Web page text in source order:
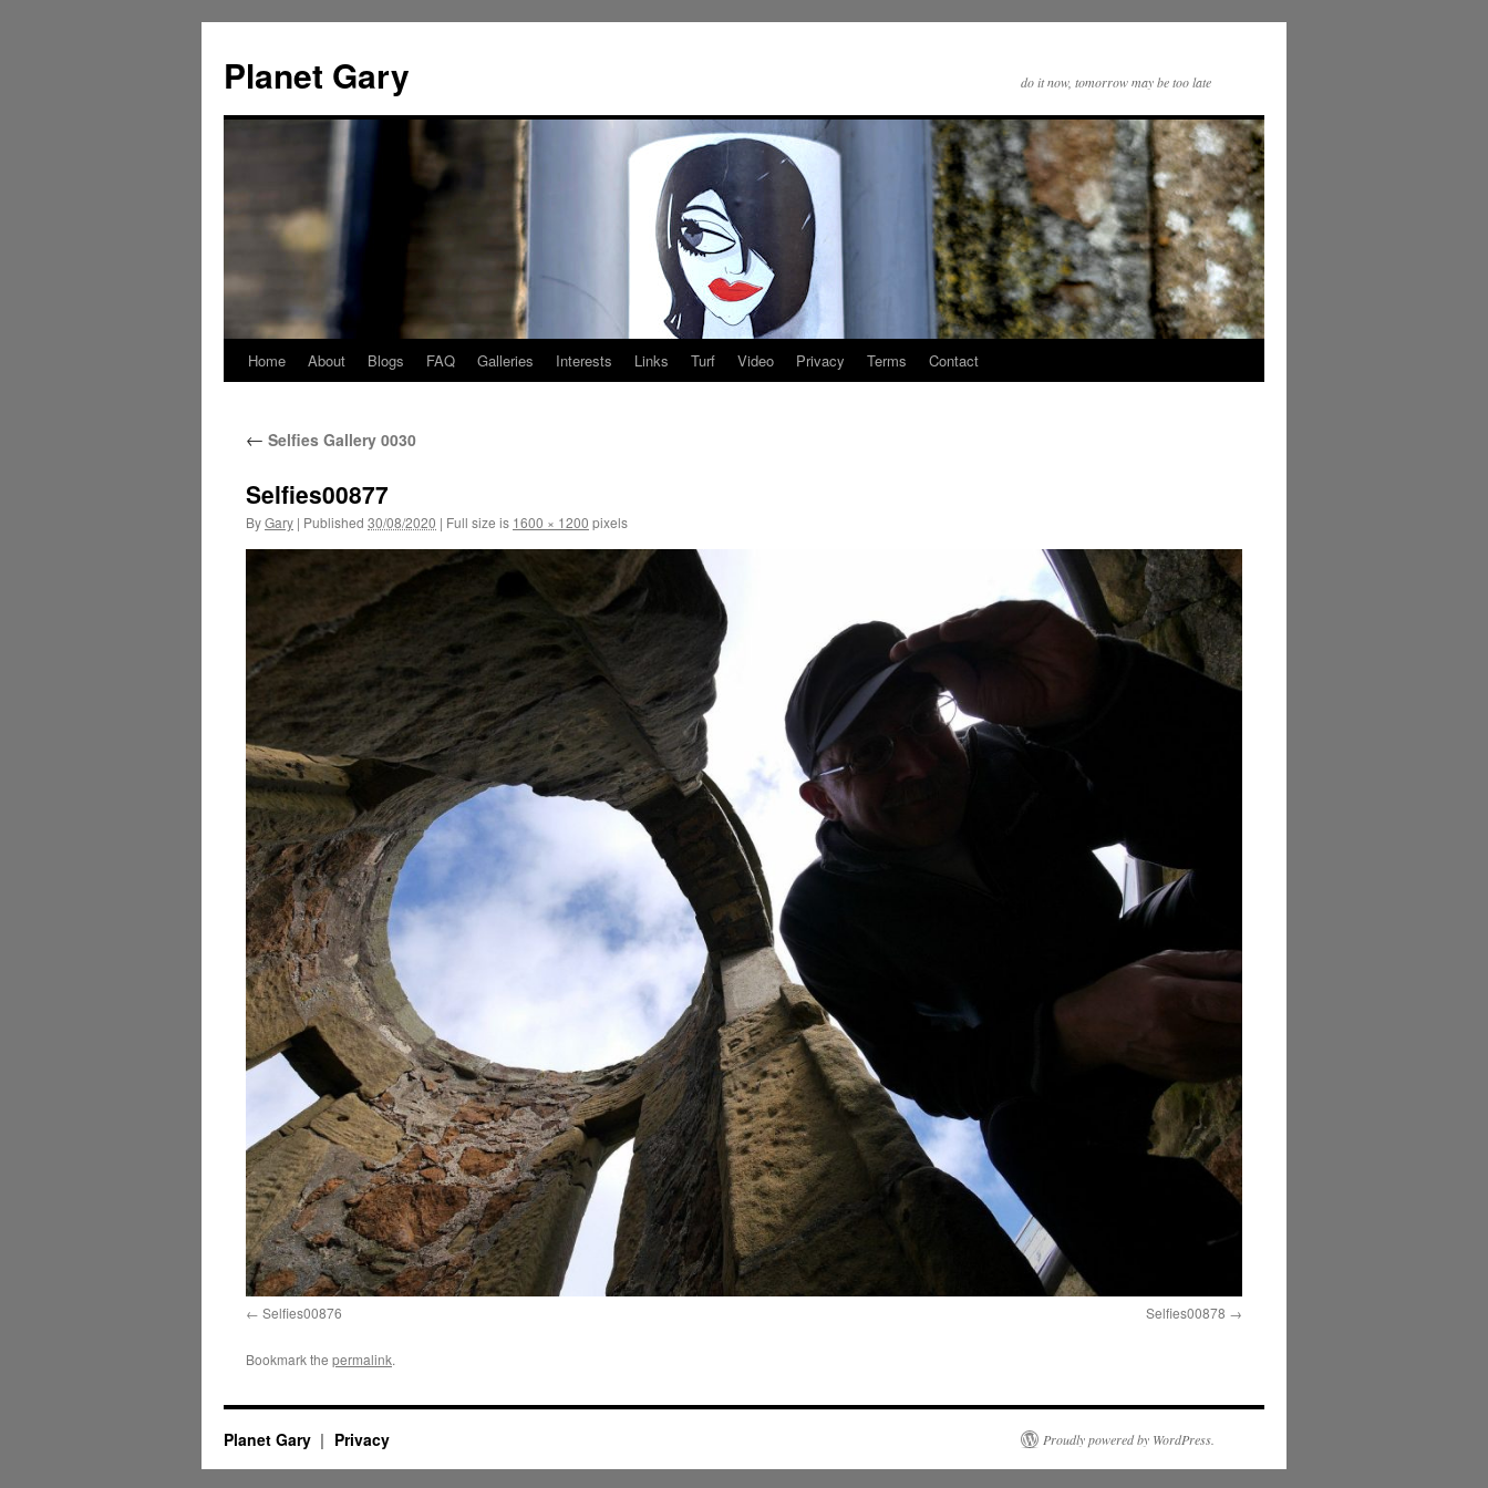
content
Planet Gary do it now, tomorrow may be too late
Home About Blogs FAQ Galleries Interests Links Turf Video Privacy Terms Contact
← Selfies Gallery 0030
Selfies00877
ByGary | Published 30/08/2020 | Full size is 1600 × 1200 pixels
Selfies00876 Selfies00878
Bookmark the permalink.
Planet Gary Privacy Proudly powered by WordPress.